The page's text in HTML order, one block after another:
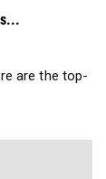
are the top-